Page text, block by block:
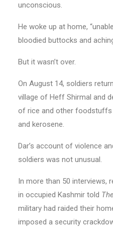
unconscious.
He woke up at home,
bloodied buttocks and
But it wasn’t over.
On August 14, soldiers
village of Heff Shirmal and
of rice and other foodstuffs
and kerosene.
Dar’s account of violence
soldiers was not unusual.
In more than 50 interviews,
in occupied Kashmir told
military had raided their
imposed a security